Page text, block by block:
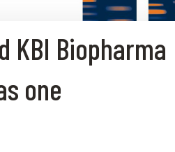
KBI Biopharma
one